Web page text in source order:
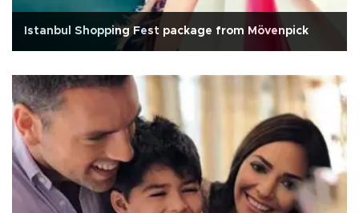
Istanbul Shopping Fest package from Mövenpick